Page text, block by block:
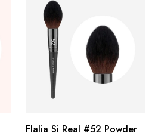
Flalia Si Real #52 Powder